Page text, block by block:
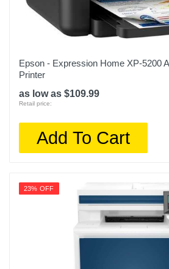
Epson - Expression Home XP-5200
Printer
as low as $109.99
Retail price:
Add To Cart
23% OFF